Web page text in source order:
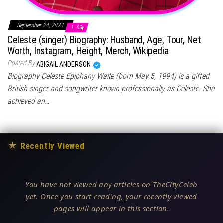
September 24, 2023 1
Celeste (singer) Biography: Husband, Age, Tour, Net
Worth, Instagram, Height, Merch, Wikipedia
Posted ByABIGAIL ANDERSON
Biography Celeste Epiphany Waite (born May 5, 1994) is a gifted
British singer and songwriter known professionally as Celeste. She
achieved an…
★ Recently Viewed
You have not viewed any articles on TheCityCeleb
yet. Once you start reading, your recently viewed
pages will appear in this section.